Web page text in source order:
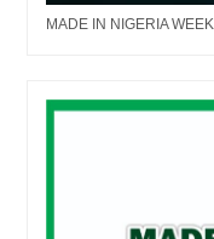
MADE IN NIGERIA